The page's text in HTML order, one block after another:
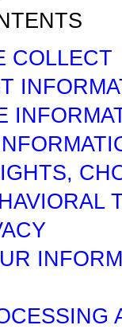
COLLECT